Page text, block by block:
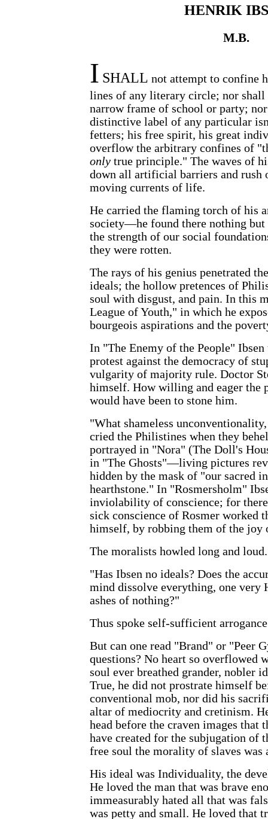
HENRIK
M.B.
I SHALL not attempt to confine
lines of any literary circle; nor shall
narrow frame of school or party;
distinctive label of any particular
fetters; his free spirit, his great
overflow the arbitrary confines of
only true principle." The waves of
down all artificial barriers and rush
moving currents of life.
He carried the flaming torch of his
society—he found there nothing but
the strength of our social
they were rotten.
The rays of his genius penetrated
ideals; the hollow pretences of
soul with disgust, and pain. In this
League of Youth," in which he
bourgeois aspirations and the
In "The Enemy of the People"
protest against the democracy of
vulgarity of majority rule. Doctor
himself. How willing and eager the
would have been to stone him.
"What shameless
cried the Philistines when they
portrayed in "Nora" (The Doll's
in "The Ghosts"—living pictures
hidden by the mask of "our sacred
hearthstone." In "Rosmersholm"
inviolability of conscience; for
sick conscience of Rosmer worked
himself, by robbing them of the joy
The moralists howled long and loud.
"Has Ibsen no ideals? Does the
mind dissolve everything, one very
ashes of nothing?"
Thus spoke self-sufficient
But can one read "Brand" or "Peer
questions? No heart so overflowed
soul ever breathed grander, nobler
True, he did not prostrate himself
conventional mob, nor did his
altar of mediocrity and cretinism.
head before the craven images that
have created for the subjugation of
free soul the morality of slaves was
His ideal was Individuality, the
He loved the man that was brave
immeasurably hated all that was
was petty and small. He loved that